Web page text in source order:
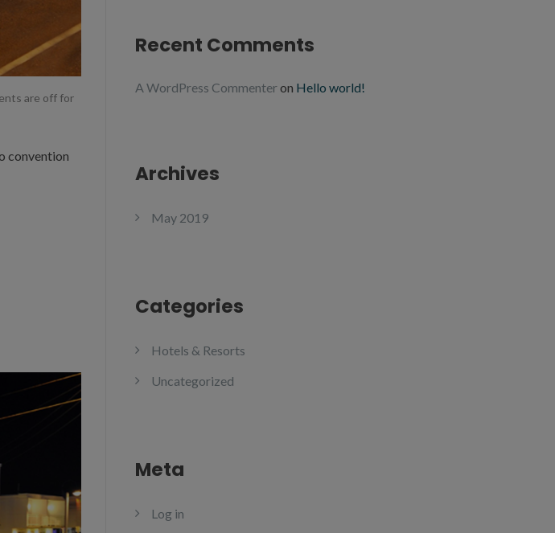
are off for
convention
Recent Comments
A WordPress Commenteron Hello world!
Archives
May 2019
Categories
Hotels & Resorts
Uncategorized
Meta
Log in